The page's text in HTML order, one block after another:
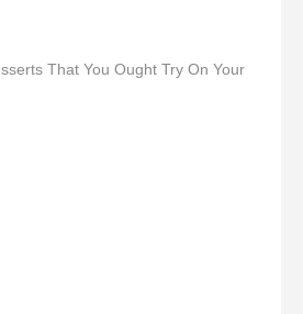
That You Ought Try On Your